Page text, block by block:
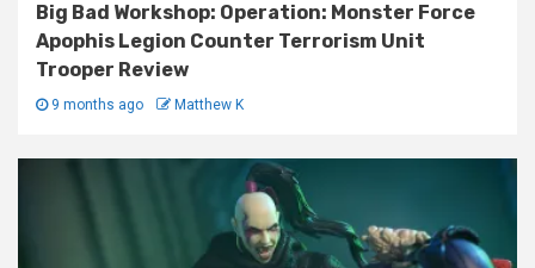
Big Bad Workshop: Operation: Monster Force
Apophis Legion Counter Terrorism Unit
Trooper Review
9 months ago Matthew K